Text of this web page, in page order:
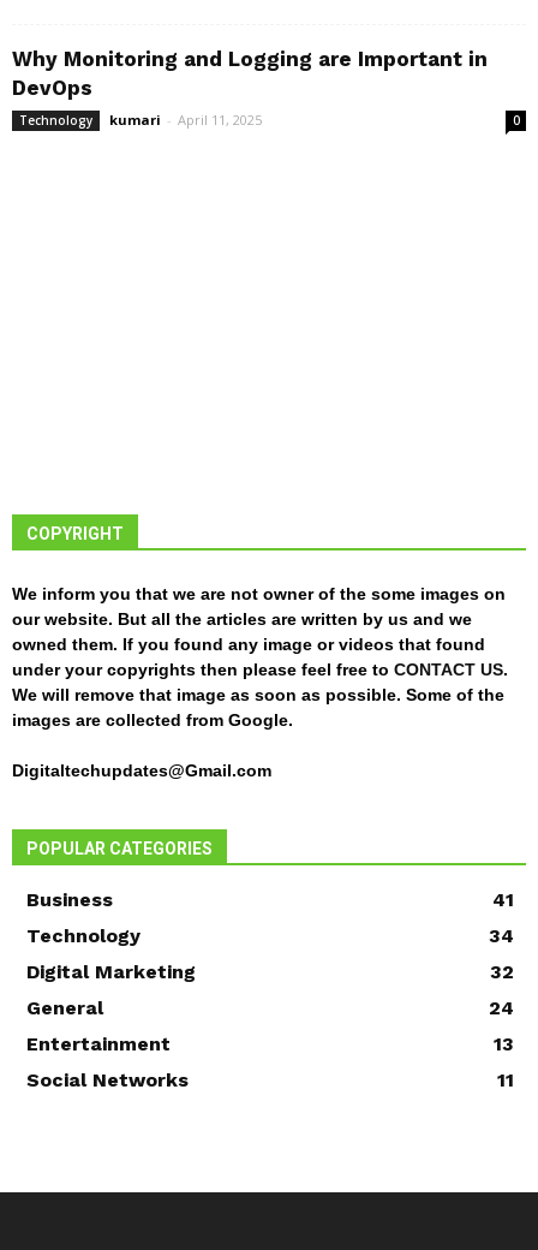
Why Monitoring and Logging are Important in
DevOps
Technology kumari - April 11, 2025 0
COPYRIGHT
We inform you that we are not owner of the some images on
our website. But all the articles are written by us and we
owned them. If you found any image or videos that found
under your copyrights then please feel free to CONTACT US.
We will remove that image as soon as possible. Some of the
images are collected from Google.
Digitaltechupdates@Gmail.com
POPULAR CATEGORIES
Business
41
Technology
34
Digital Marketing
32
General
24
Entertainment
13
Social Networks
11